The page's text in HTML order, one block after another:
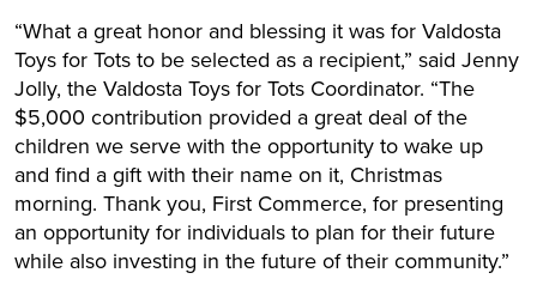
“What a great honor and blessing it was for Valdosta
Toys for Tots to be selected as a recipient,” said Jenny
Jolly, the Valdosta Toys for Tots Coordinator. “The
$5,000 contribution provided a great deal of the
children we serve with the opportunity to wake up
and find a gift with their name on it, Christmas
morning. Thank you, First Commerce, for presenting
an opportunity for individuals to plan for their future
while also investing in the future of their community.”